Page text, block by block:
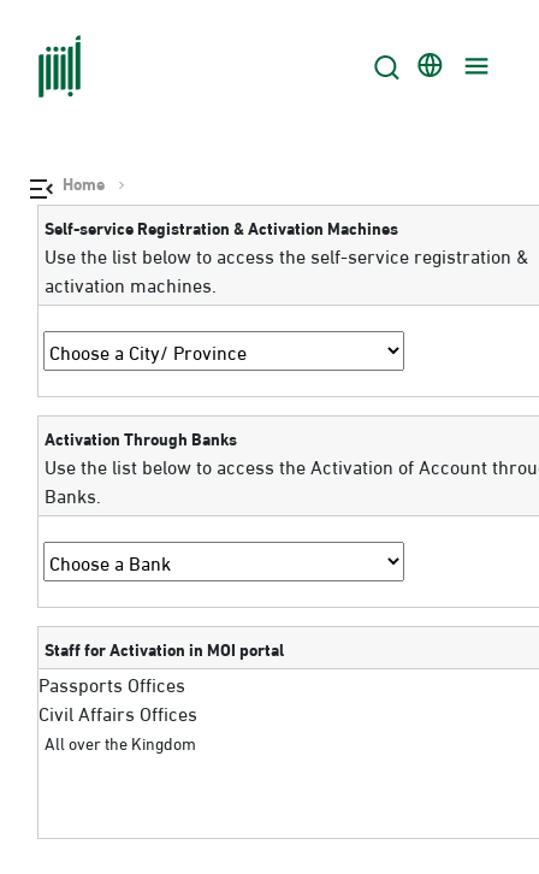
Home
Self-service Registration & Activation Machines
Use the list below to access the self-service registration &
activation machines.
Activation Through Banks
Use the list below to access the Activation of Account
Banks.
Staff for Activation in MOI portal
Passports Offices
Civil Affairs Offices
All over the Kingdom